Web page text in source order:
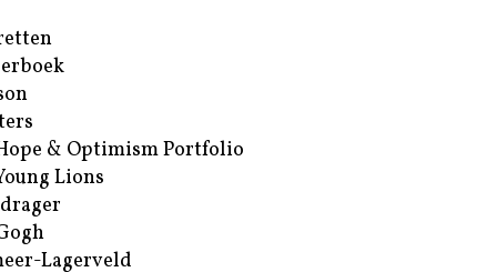
& Optimism Portfolio
Lions
Lagerveld